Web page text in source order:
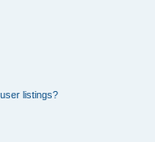
listings?